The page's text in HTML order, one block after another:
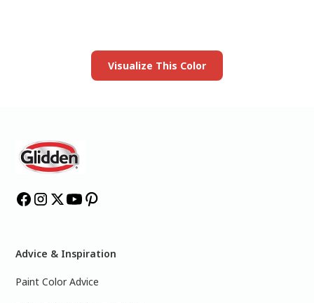
Visualize This Color
Advice & Inspiration
Paint Color Advice